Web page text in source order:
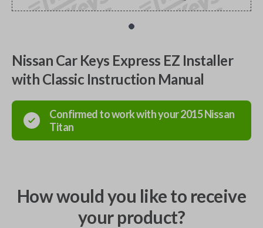
Nissan Car Keys Express EZ Installer
with Classic Instruction Manual
Confirmed to work with your2015Nissan
Titan
How would you like to receive
your product?